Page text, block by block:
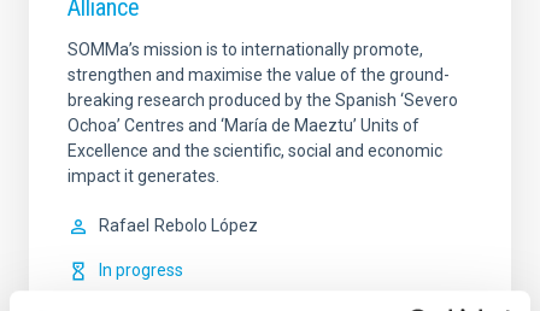
Alliance
SOMMa’s mission is to internationally promote,
strengthen and maximise the value of the ground-
breaking research produced by the Spanish ‘Severo
Ochoa’ Centres and ‘María de Maeztu’ Units of
Excellence and the scientific, social and economic
impact it generates.
Rafael Rebolo López
In progress